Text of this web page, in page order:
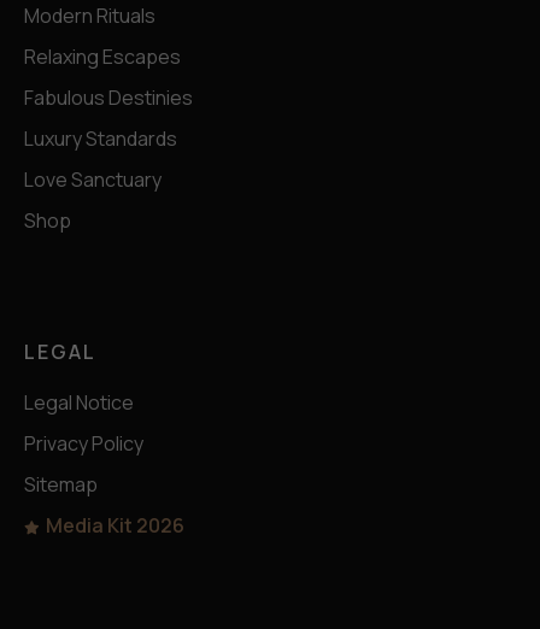
Modern Rituals
Relaxing Escapes
Fabulous Destinies
Luxury Standards
Love Sanctuary
Shop
LEGAL
Legal Notice
Privacy Policy
Sitemap
Media Kit 2026